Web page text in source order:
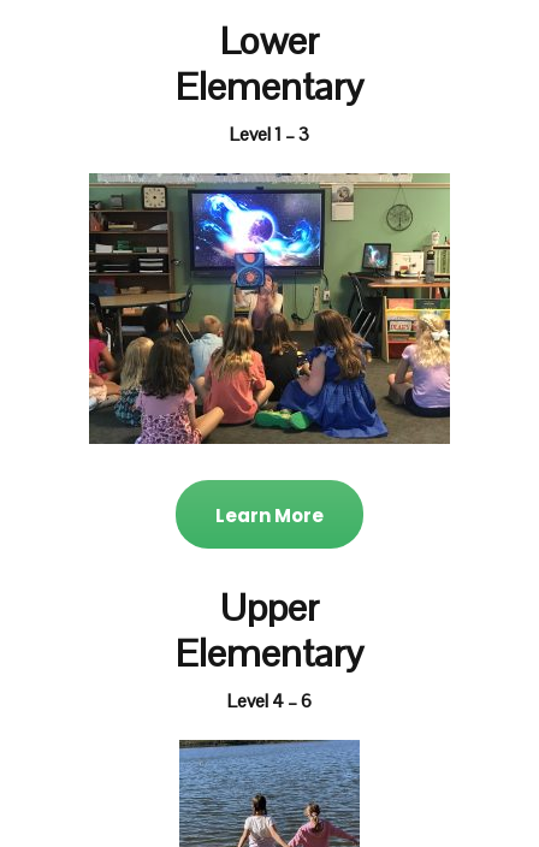
Lower
Elementary
Level 1 – 3
Learn More
Upper
Elementary
Level 4 – 6